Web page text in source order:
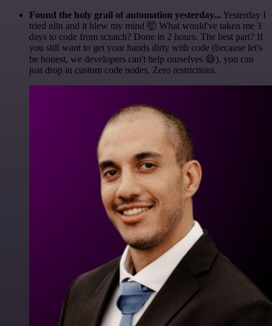
Found the holy grail of automation yesterday... Yesterday I
tried n8n and it blew my mind 🤯 What would've taken me 3
days to code from scratch? Done in 2 hours. The best part? If
you still want to get your hands dirty with code (because let's
be honest, we developers can't help ourselves 😅), you can
just drop in custom code nodes. Zero restrictions.